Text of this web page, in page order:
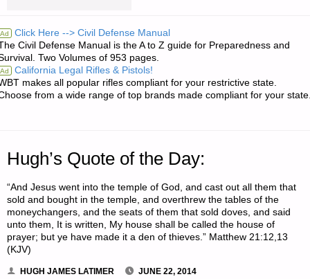
SODS:"
Ad Click Here --> Civil Defense Manual
Civil Defense Manual is the A to Z guide for Preparedness and
Two Volumes of 953 pages.
Ad California Legal Rifles & Pistols!
makes all popular rifles compliant for your restrictive state.
from a wide range of top brands made compliant for your
Hugh’s Quote of the Day:
“And Jesus went into the temple of God, and cast out all them that
sold and bought in the temple, and overthrew the tables of the
moneychangers, and the seats of them that sold doves, and said
unto them, It is written, My house shall be called the house of
prayer; but ye have made it a den of thieves.” Matthew 21:12,13
(KJV)
HUGH JAMES LATIMER JUNE 22, 2014